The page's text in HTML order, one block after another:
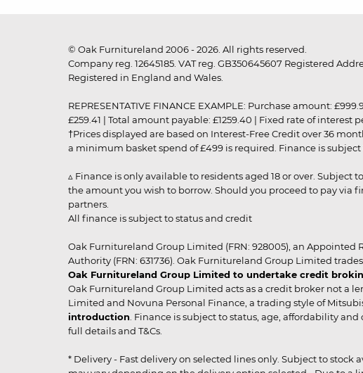
© Oak Furnitureland 2006 - 2026. All rights reserved.
Company reg. 12645185. VAT reg. GB350645607 Registered
Registered in England and Wales.
REPRESENTATIVE FINANCE EXAMPLE: Purchase amount:
£259.41 | Total amount payable: £1259.40 | Fixed rate of interest
†Prices displayed are based on Interest-Free Credit over 36
a minimum basket spend of £499 is required. Finance is
▵ Finance is only available to residents aged 18 or over.
the amount you wish to borrow. Should you proceed to pay
partners.
All finance is subject to status and credit
Oak Furnitureland Group Limited (FRN: 928005), an
Authority (FRN: 631736). Oak Furnitureland Group Limited
Oak Furnitureland Group Limited to undertake credit
Oak Furnitureland Group Limited acts as a credit broker not a
Limited and Novuna Personal Finance, a trading style of
introduction . Finance is subject to status, age, affordability
full details and T&Cs.
* Delivery - Fast delivery on selected lines only. Subject to